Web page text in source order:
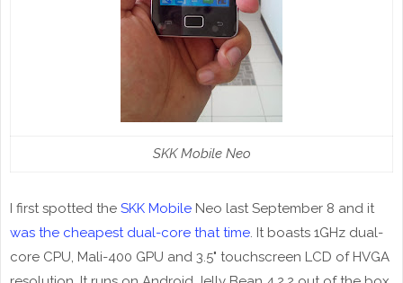
SKK Mobile Neo
I first spotted the SKK Mobile Neo last September 8 and it
was the cheapest dual-core that time. It boasts 1GHz dual-
core CPU, Mali-400 GPU and 3.5" touchscreen LCD of HVGA